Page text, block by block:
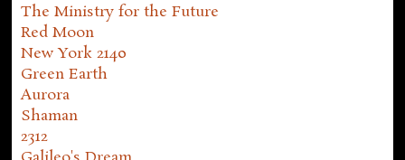
The Ministry for the Future
Red Moon
New York 2140
Green Earth
Aurora
Shaman
2312